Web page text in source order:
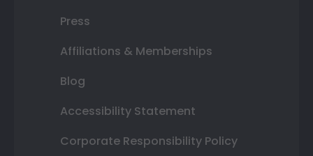
Press
Affiliations & Memberships
Blog
Accessibility Statement
Corporate Responsibility Policy